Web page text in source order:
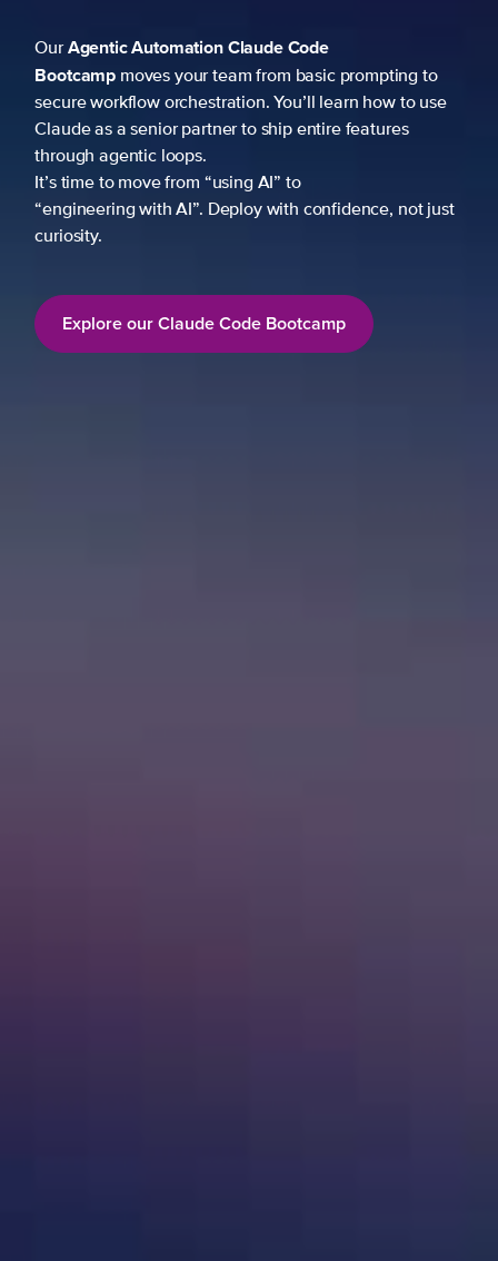
OurAgentic AutomationClaude Code
Bootcampmoves your team from basic prompting to
secure workflow orchestration. You’ll learn how to use
Claude as a senior partner to ship entire features
through agentic loops.
It’s time to move from “using AI” to
“engineering with AI”. Deploy with confidence, not just
curiosity.
Explore our Claude Code Bootcamp